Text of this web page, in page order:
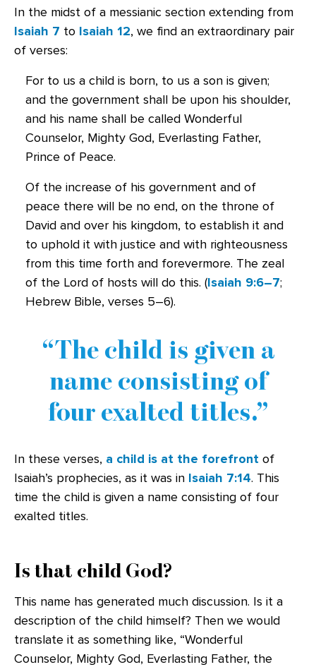
In the midst of a messianic section extending from
Isaiah 7 to Isaiah 12, we find an extraordinary pair
of verses:
For to us a child is born, to us a son is given;
and the government shall be upon his shoulder,
and his name shall be called Wonderful
Counselor, Mighty God, Everlasting Father,
Prince of Peace.
Of the increase of his government and of
peace there will be no end, on the throne of
David and over his kingdom, to establish it and
to uphold it with justice and with righteousness
from this time forth and forevermore. The zeal
of the Lord of hosts will do this. (Isaiah 9:6–7;
Hebrew Bible, verses 5–6).
The child is given a
name consisting of
four exalted titles.
In these verses, a child is at the forefront of
Isaiah’s prophecies, as it was in Isaiah 7:14. This
time the child is given a name consisting of four
exalted titles.
Is that child God?
This name has generated much discussion. Is it a
description of the child himself? Then we would
translate it as something like, “Wonderful
Counselor, Mighty God, Everlasting Father, the